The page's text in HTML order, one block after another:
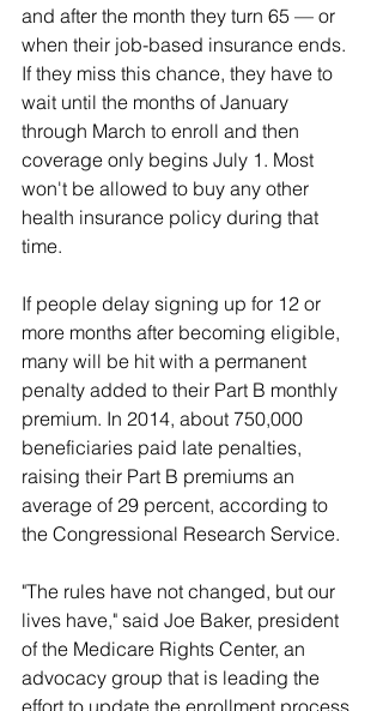
and after the month they turn 65 — or
when their job-based insurance ends.
If they miss this chance, they have to
wait until the months of January
through March to enroll and then
coverage only begins July 1. Most
won't be allowed to buy any other
health insurance policy during that
time.
If people delay signing up for 12 or
more months after becoming eligible,
many will be hit with a permanent
penalty added to their Part B monthly
premium. In 2014, about 750,000
beneficiaries paid late penalties,
raising their Part B premiums an
average of 29 percent, according to
the Congressional Research Service.
"The rules have not changed, but our
lives have," said Joe Baker, president
of the Medicare Rights Center, an
advocacy group that is leading the
effort to update the enrollment process.